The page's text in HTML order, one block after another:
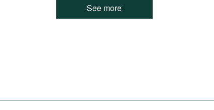
See more